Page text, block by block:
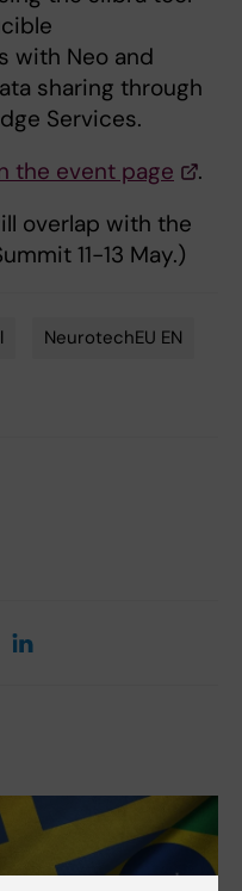
with Neo and
sharing through
Services.
the event page
.
overlap with the
11-13 May.)
NeurotechEU EN